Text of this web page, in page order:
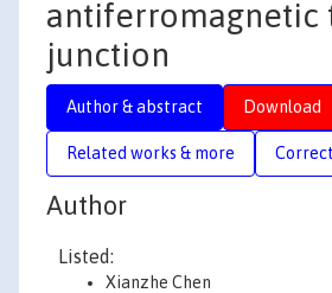
antiferromagnetic
junction
Author & abstract Download
Related works & more
Author
Listed:
Xianzhe Chen